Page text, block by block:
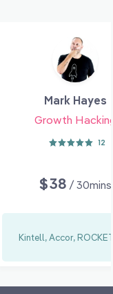
Mark Hayes
Growth
12
$38 / 30mins
Kintell, Accor,